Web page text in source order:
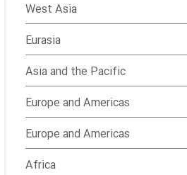
West Asia
Eurasia
Asia and the Pacific
Europe and Americas
Europe and Americas
Africa